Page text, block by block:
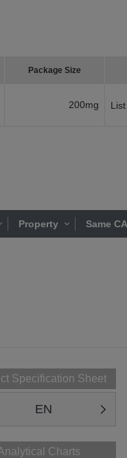
Package Size
200mg
Property Same
Specification Sheet
EN
Charts